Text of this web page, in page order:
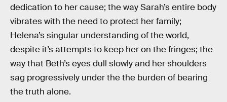
dedication to her cause; the way Sarah’s entire body
vibrates with the need to protect her family;
Helena’s singular understanding of the world,
despite it’s attempts to keep her on the fringes; the
way that Beth’s eyes dull slowly and her shoulders
sag progressively under the the burden of bearing
the truth alone.